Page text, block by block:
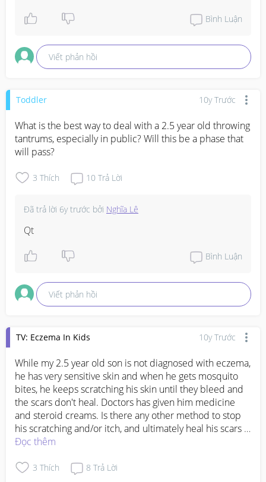
Bình Luận
Viết phản hồi
Toddler 10y Trước
What is the best way to deal with a 2.5 year old throwing
tantrums, especially in public? Will this be a phase that
will pass?
3 Thích 10 Trả Lời
Đã trả lời 6y trước bởi Nghĩa Lê
Qt
Bình Luận
Viết phản hồi
TV: Eczema In Kids 10y Trước
While my 2.5 year old son is not diagnosed with eczema,
he has very sensitive skin and when he gets mosquito
bites, he keeps scratching his skin until they bleed and
the scars don't heal. Doctors has given him medicine
and steroid creams. Is there any other method to stop
his scratching and/or itch, and ultimately heal his scars
faster?
Đọc thêm
3 Thích 8 Trả Lời